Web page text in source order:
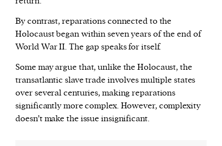
By contrast, reparations connected to the
Holocaust began within seven years of the end of
World War II. The gap speaks for itself.
Some may argue that, unlike the Holocaust, the
transatlantic slave trade involves multiple states
over several centuries, making reparations
significantly more complex. However, complexity
doesn’t make the issue insignificant.